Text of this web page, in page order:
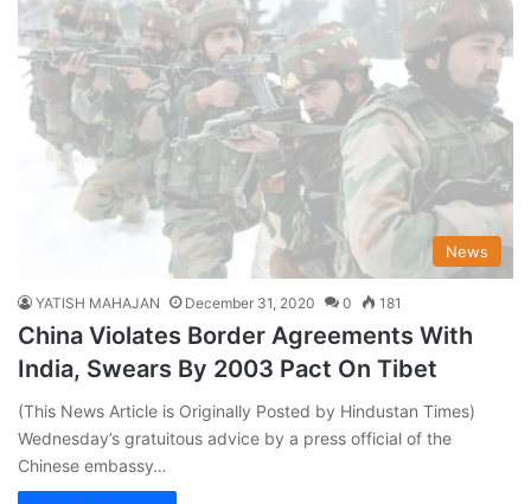
News
YATISH MAHAJAN December 31, 2020 0 181
China Violates Border Agreements With
India, Swears By 2003 Pact On Tibet
(This News Article is Originally Posted by Hindustan Times)
Wednesday’s gratuitous advice by a press official of the
Chinese embassy…